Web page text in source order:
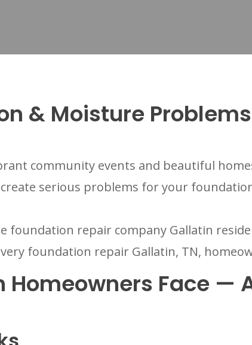
& Moisture
community events and beautiful
serious problems for your
foundation repair company Gallatin
foundation repair Gallatin, TN,
Face —